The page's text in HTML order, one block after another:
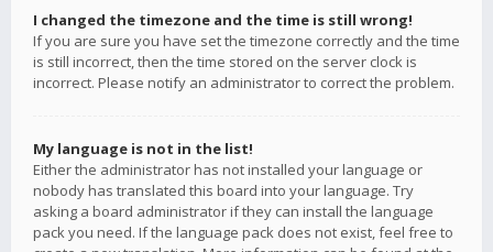
I changed the timezone and the time is still wrong!
If you are sure you have set the timezone correctly and the time
is still incorrect, then the time stored on the server clock is
incorrect. Please notify an administrator to correct the problem.
My language is not in the list!
Either the administrator has not installed your language or
nobody has translated this board into your language. Try
asking a board administrator if they can install the language
pack you need. If the language pack does not exist, feel free to